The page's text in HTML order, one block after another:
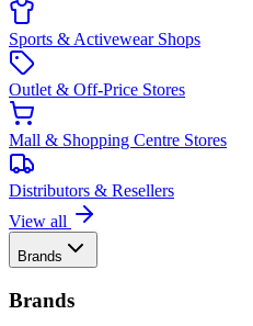
Sports & Activewear Shops
Outlet & Off-Price Stores
Mall & Shopping Centre Stores
Distributors & Resellers
View all
Brands
Brands